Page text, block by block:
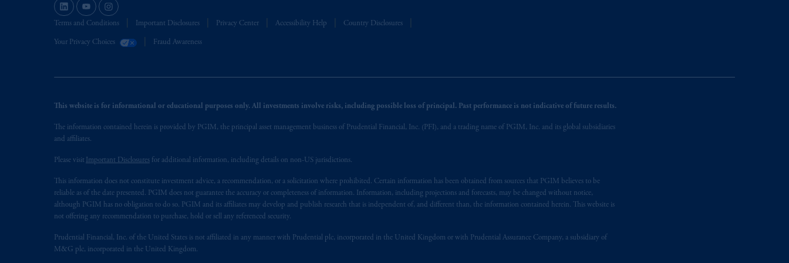
Terms and Conditions Important Disclosures Privacy Center Accessibility Help Country Disclosures
Your Privacy Choices Fraud Awareness
This website is for informational or educational purposes only. All investments involve risks, including possible loss of principal. Past performance is not indicative of future results.
The information contained herein is provided by PGIM, the principal asset management business of Prudential Financial, Inc. (PFI), and a trading name of PGIM, Inc. and its global subsidiaries
and affiliates.
Please visit Important Disclosures for additional information, including details on non-US jurisdictions.
This information does not constitute investment advice, a recommendation, or a solicitation where prohibited. Certain information has been obtained from sources that PGIM believes to be
reliable as of the date presented. PGIM does not guarantee the accuracy or completeness of information. Information, including projections and forecasts, may be changed without notice,
although PGIM has no obligation to do so. PGIM and its affiliates may develop and publish research that is independent of, and different than, the information contained herein. This website is
not offering any recommendation to purchase, hold or sell any referenced security.
Prudential Financial, Inc. of the United States is not affiliated in any manner with Prudential plc, incorporated in the United Kingdom or with Prudential Assurance Company, a subsidiary of
M&G plc, incorporated in the United Kingdom.